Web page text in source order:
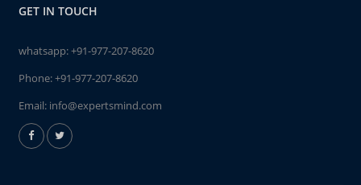
GET IN TOUCH
whatsapp:+91-977-207-8620
Phone:+91-977-207-8620
Email: info@expertsmind.com